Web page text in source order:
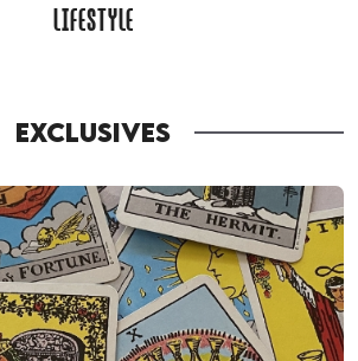
LIFESTYLE
EXCLUSIVES